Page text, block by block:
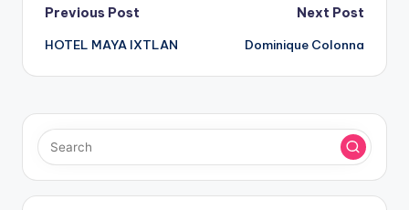
Post
navigation
Previous Post
HOTEL MAYA IXTLAN
Next Post
Dominique Colonna